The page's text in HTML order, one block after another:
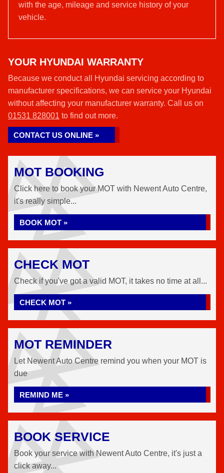
with the age, mileage and service history of your
vehicle.
YOUR HYUNDAI WARRANTY
Because we conduct all Hyundai servicing according to
manufacturer specifications, we can service your Hyundai
without affecting your manufacturer warranty. Call us on
01531 828001 to find out more.
CONTACT US ONLINE »
MOT BOOKING
Click here to book your MOT with Newent Auto Centre,
it's really simple...
BOOK MOT »
CHECK MOT
Check if you've got a valid MOT, it takes no time at all...
CHECK MOT »
MOT REMINDER
Let Newent Auto Centre remind you when your MOT is
due
REMIND ME »
BOOK SERVICE
Book your service with Newent Auto Centre, it's just a
click away...